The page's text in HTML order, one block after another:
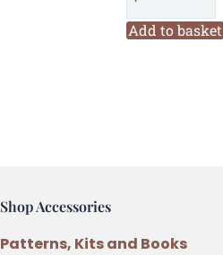
Dog
Rose
Add to basket
Shop Accessories
Patterns, Kits and Books